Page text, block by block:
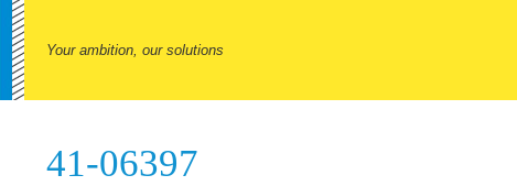
Your ambition, our solutions
41-06397